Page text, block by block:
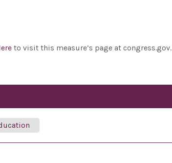
to visit this measure’s page at congress.gov.